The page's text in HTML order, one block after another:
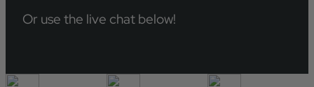
Or use the live chat below!